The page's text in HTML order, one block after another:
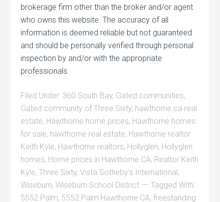
brokerage firm other than the broker and/or agent
who owns this website. The accuracy of all
information is deemed reliable but not guaranteed
and should be personally verified through personal
inspection by and/or with the appropriate
professionals.
Filed Under: 360 South Bay, Gated communities,
Gated community of Three Sixty, hawthorne ca real
estate, Hawthorne home prices, Hawthorne homes
for sale, hawthorne real estate, Hawthorne realtor
Keith Kyle, Hawthorne realtors, Hollyglen, Hollyglen
homes, Home prices in Hawthorne CA, Realtor Keith
Kyle,Three Sixty,Vista Sotheby's International,
Wiseburn,Wiseburn School District
Tagged With:
5552 Palm, 5552 Palm Hawthorne CA,freestanding